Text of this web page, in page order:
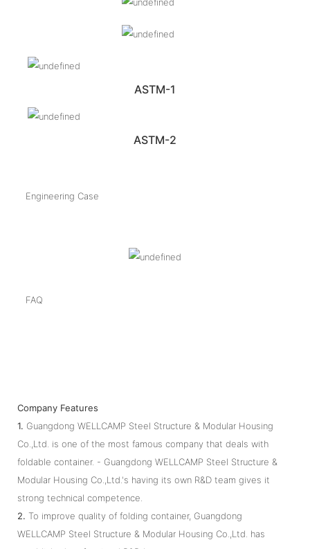
ASTM-1
ASTM-2
Engineering Case
FAQ
Company Features
1. Guangdong WELLCAMP Steel Structure & Modular Housing
Co.,Ltd. is one of the most famous company that deals with
foldable container. - Guangdong WELLCAMP Steel Structure &
Modular Housing Co.,Ltd.'s having its own R&D team gives it
strong technical competence.
2. To improve quality of folding container, Guangdong
WELLCAMP Steel Structure & Modular Housing Co.,Ltd. has